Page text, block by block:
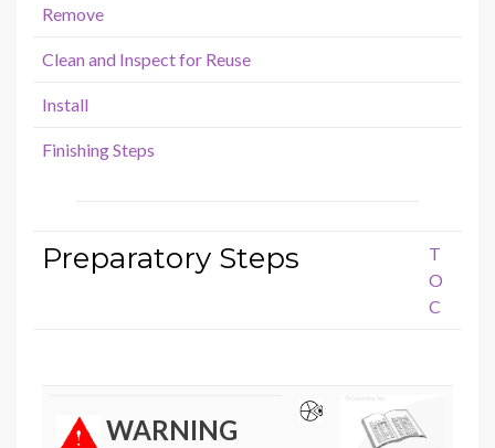
Remove
Clean and Inspect for Reuse
Install
Finishing Steps
Preparatory Steps
T
O
C
WARNING